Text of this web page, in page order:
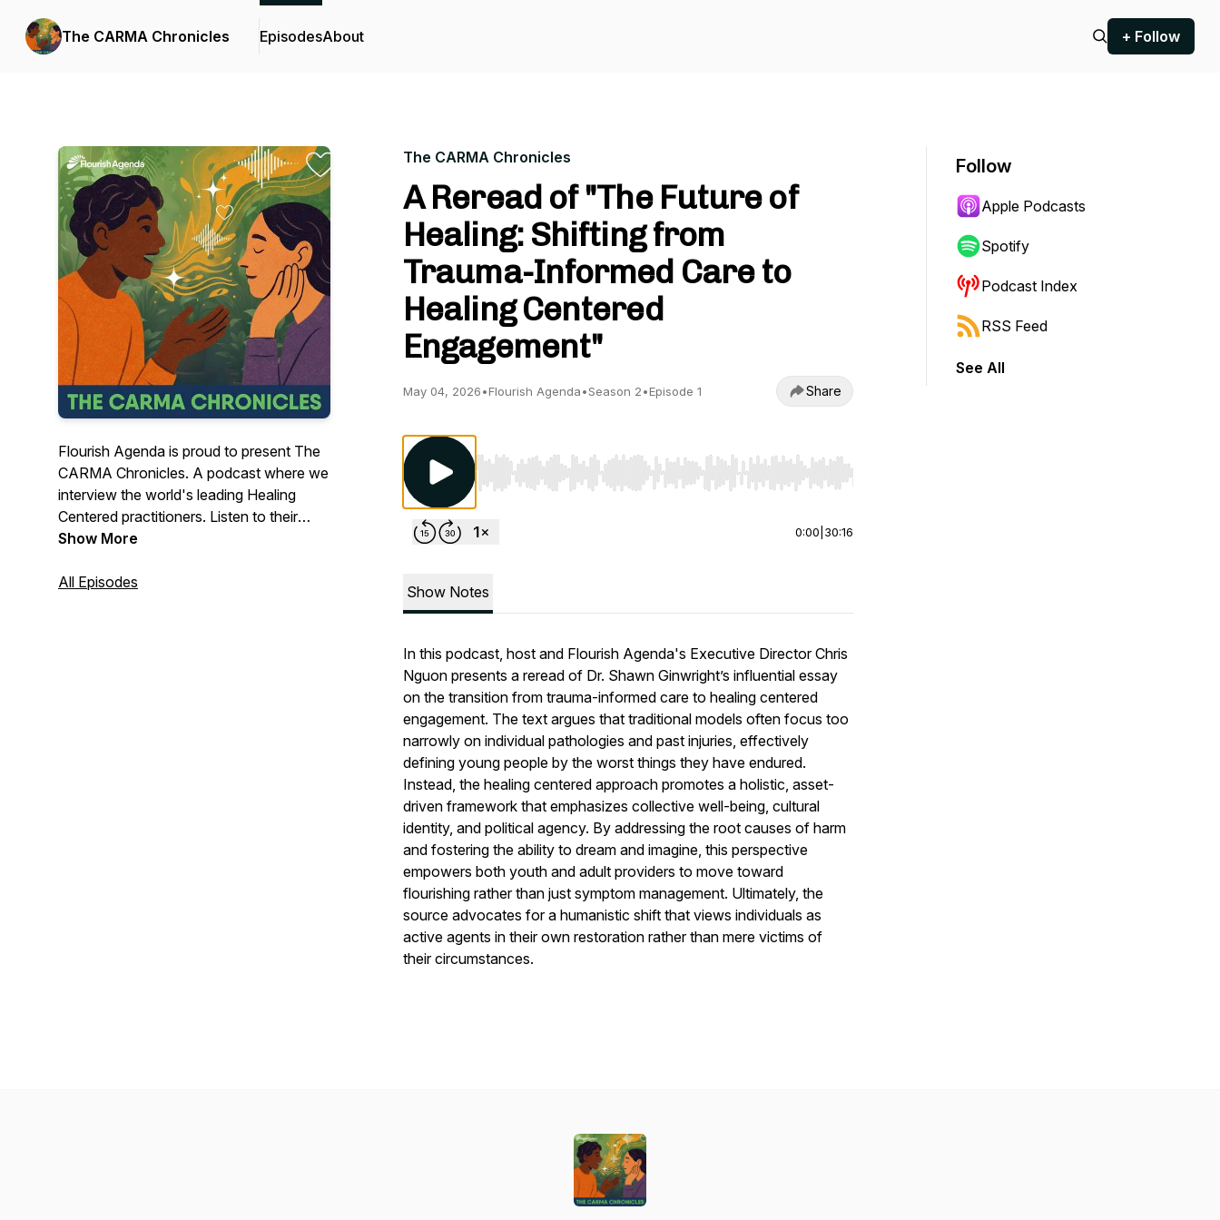
The CARMA Chronicles EpisodesAbout + Follow
Flourish Agenda is proud to present The
CARMA Chronicles. A podcast where we
interview the world's leading Healing
Centered practitioners. Listen to their
stories, ideas and examples of how they
principles in their communities. Enjoy!Visit
Show More
All Episodes
The CARMA Chronicles
A Reread of "The Future of
Healing: Shifting from
Trauma-Informed Care to
Healing Centered
Engagement"
May 04, 2026•Flourish Agenda•Season 2•Episode 1 Share
Use Left/Right to seek, Home/End to jump to start or end. Hold shift to jump forward or backward.
0:00 30:16
Show Notes
In this podcast, host and Flourish Agenda's Executive Director Chris
Nguon presents a reread of Dr. Shawn Ginwright’s influential essay
on the transition from trauma-informed care to healing centered
engagement. The text argues that traditional models often focus too
narrowly on individual pathologies and past injuries, effectively
defining young people by the worst things they have endured.
Instead, the healing centered approach promotes a holistic, asset-
driven framework that emphasizes collective well-being, cultural
identity, and political agency. By addressing the root causes of harm
and fostering the ability to dream and imagine, this perspective
empowers both youth and adult providers to move toward
flourishing rather than just symptom management. Ultimately, the
source advocates for a humanistic shift that views individuals as
active agents in their own restoration rather than mere victims of
their circumstances.
Follow
Apple Podcasts
Spotify
Podcast Index
RSS Feed
See All